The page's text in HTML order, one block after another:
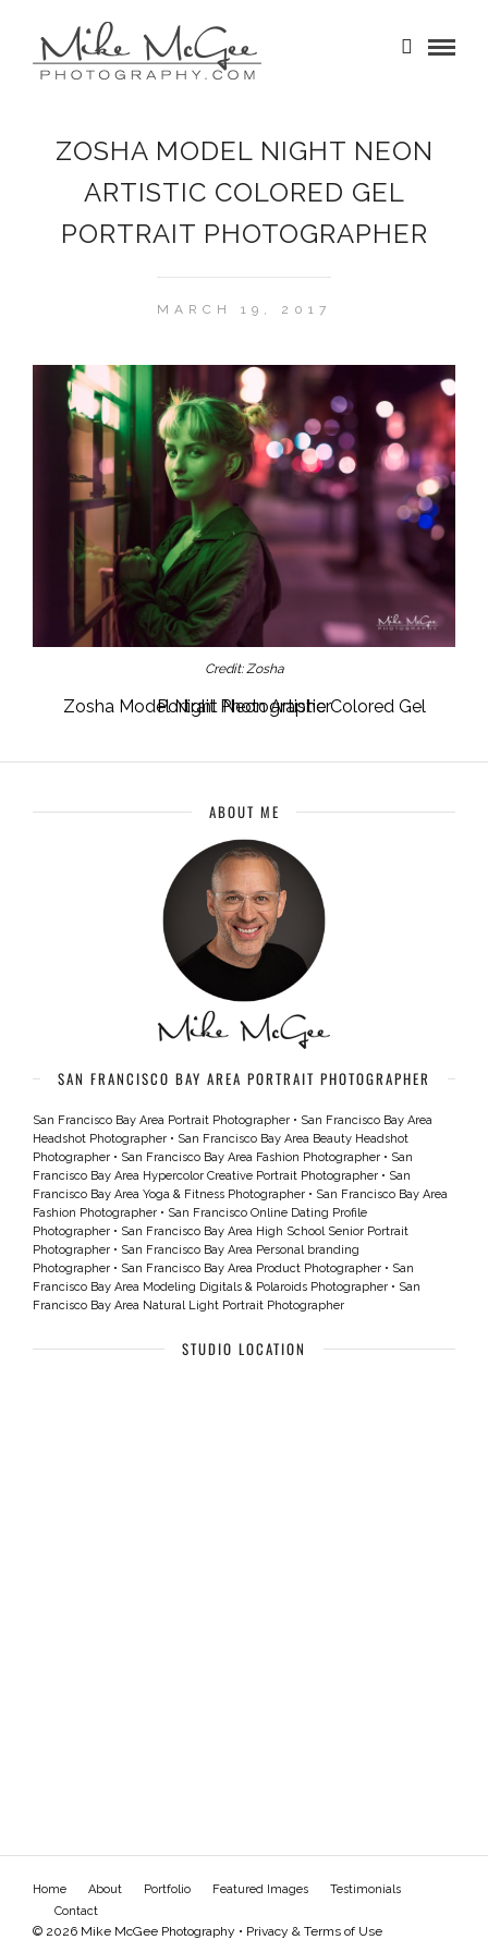
ZOSHA MODEL NIGHT NEON
ARTISTIC COLORED GEL
PORTRAIT PHOTOGRAPHER
MARCH 19, 2017
Credit: Zosha
Zosha Model Night Neon Artistic Colored Gel Portrait Photographer
ABOUT ME
SAN FRANCISCO BAY AREA PORTRAIT PHOTOGRAPHER
San Francisco Bay Area Portrait Photographer • San Francisco Bay Area
Headshot Photographer • San Francisco Bay Area Beauty Headshot
Photographer • San Francisco Bay Area Fashion Photographer • San
Francisco Bay Area Hypercolor Creative Portrait Photographer • San
Francisco Bay Area Yoga & Fitness Photographer • San Francisco Bay Area
Fashion Photographer • San Francisco Online Dating Profile
Photographer • San Francisco Bay Area High School Senior Portrait
Photographer • San Francisco Bay Area Personal branding
Photographer • San Francisco Bay Area Product Photographer • San
Francisco Bay Area Modeling Digitals & Polaroids Photographer • San
Francisco Bay Area Natural Light Portrait Photographer
STUDIO LOCATION
Home About Portfolio Featured Images
Testimonials
Contact
© 2026 Mike McGee Photography • Privacy & Terms of Use